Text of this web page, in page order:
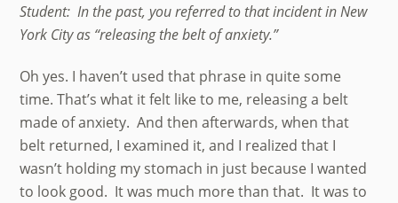
Student: In the past, you referred to that incident in New
York City as “releasing the belt of anxiety.”
Oh yes. I haven’t used that phrase in quite some
time. That’s what it felt like to me, releasing a belt
made of anxiety. And then afterwards, when that
belt returned, I examined it, and I realized that I
wasn’t holding my stomach in just because I wanted
to look good. It was much more than that. It was to